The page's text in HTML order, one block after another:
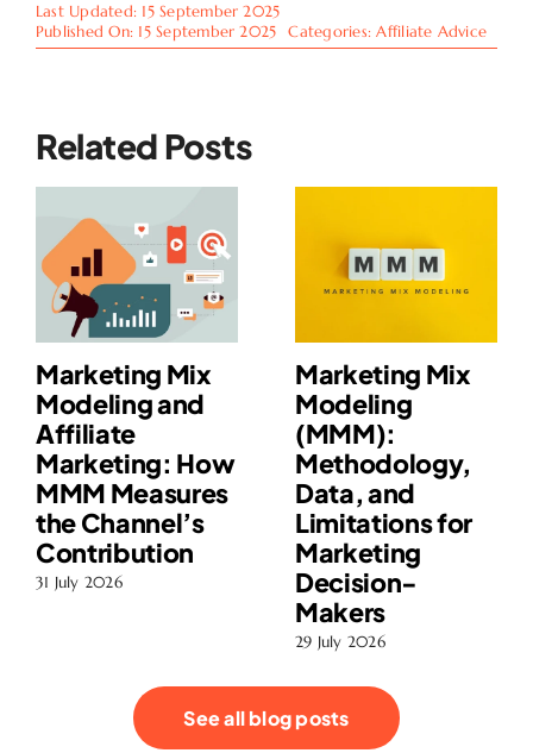
Last Updated: 15 September 2025
Published On: 15 September 2025
Categories:Affiliate Advice
Related Posts
Marketing Mix
Modeling and
Affiliate
Marketing: How
MMM Measures
the Channel’s
Contribution
31 July 2026
Marketing Mix
Modeling
(MMM):
Methodology,
Data, and
Limitations for
Marketing
Decision-
Makers
29 July 2026
See all blog posts